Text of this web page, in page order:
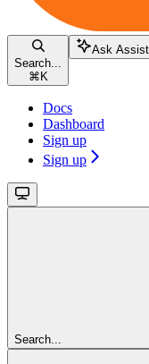
Search...
⌘ K
Ask
Docs
Dashboard
Sign up
Sign up
Search...